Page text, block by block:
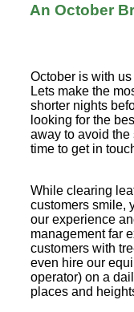
An October
October is with
Lets make the
shorter nights
looking for the
away to avoid
time to get in
While clearing
customers smile,
our experience
management far
customers with
even hire our
operator) on a
places and